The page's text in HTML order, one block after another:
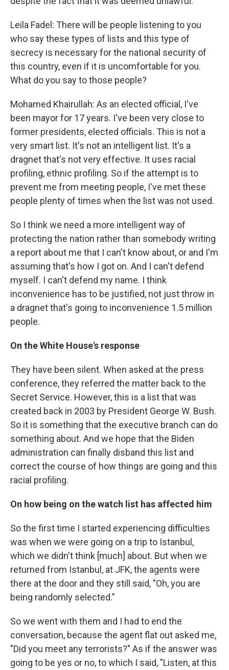
Leila Fadel: There will be people listening to you
who say these types of lists and this type of
secrecy is necessary for the national security of
this country, even if it is uncomfortable for you.
What do you say to those people?
Mohamed Khairullah: As an elected official, I've
been mayor for 17 years. I've been very close to
former presidents, elected officials. This is not a
very smart list. It's not an intelligent list. It's a
dragnet that's not very effective. It uses racial
profiling, ethnic profiling. So if the attempt is to
prevent me from meeting people, I've met these
people plenty of times when the list was not used.
So I think we need a more intelligent way of
protecting the nation rather than somebody writing
a report about me that I can't know about, or and I'm
assuming that's how I got on. And I can't defend
myself. I can't defend my name. I think
inconvenience has to be justified, not just throw in
a dragnet that's going to inconvenience 1.5 million
people.
On the White House's response
They have been silent. When asked at the press
conference, they referred the matter back to the
Secret Service. However, this is a list that was
created back in 2003 by President George W. Bush.
So it is something that the executive branch can do
something about. And we hope that the Biden
administration can finally disband this list and
correct the course of how things are going and this
racial profiling.
On how being on the watch list has affected him
So the first time I started experiencing difficulties
was when we were going on a trip to Istanbul,
which we didn't think [much] about. But when we
returned from Istanbul, at JFK, the agents were
there at the door and they still said, "Oh, you are
being randomly selected."
So we went with them and I had to end the
conversation, because the agent flat out asked me,
"Did you meet any terrorists?" As if the answer was
going to be yes or no, to which I said, "Listen, at this